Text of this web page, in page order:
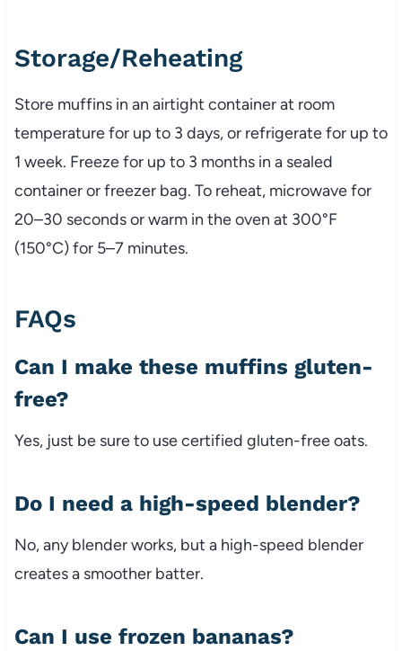
Storage/Reheating
Store muffins in an airtight container at room
temperature for up to 3 days, or refrigerate for up to
1 week. Freeze for up to 3 months in a sealed
container or freezer bag. To reheat, microwave for
20–30 seconds or warm in the oven at 300°F
(150°C) for 5–7 minutes.
FAQs
Can I make these muffins gluten-
free?
Yes, just be sure to use certified gluten-free oats.
Do I need a high-speed blender?
No, any blender works, but a high-speed blender
creates a smoother batter.
Can I use frozen bananas?